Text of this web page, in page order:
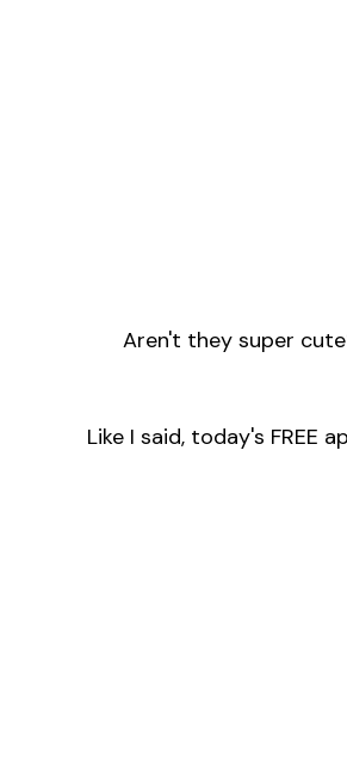
Aren't they super
Like I said, today's FREE